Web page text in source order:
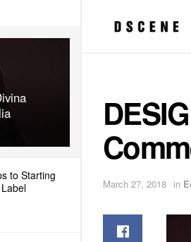
to Starting
March 27, 2018 in